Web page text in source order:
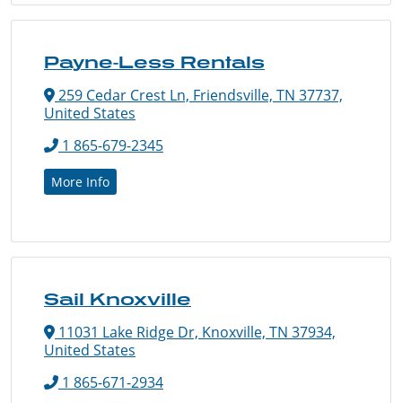
Payne-Less Rentals
259 Cedar Crest Ln, Friendsville, TN 37737,
United States
1 865-679-2345
More Info
Sail Knoxville
11031 Lake Ridge Dr, Knoxville, TN 37934,
United States
1 865-671-2934